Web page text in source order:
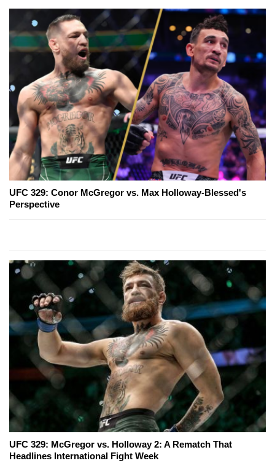
UFC 329: Conor McGregor vs. Max Holloway-Blessed's
Perspective
UFC 329: McGregor vs. Holloway 2: A Rematch That
Headlines International Fight Week